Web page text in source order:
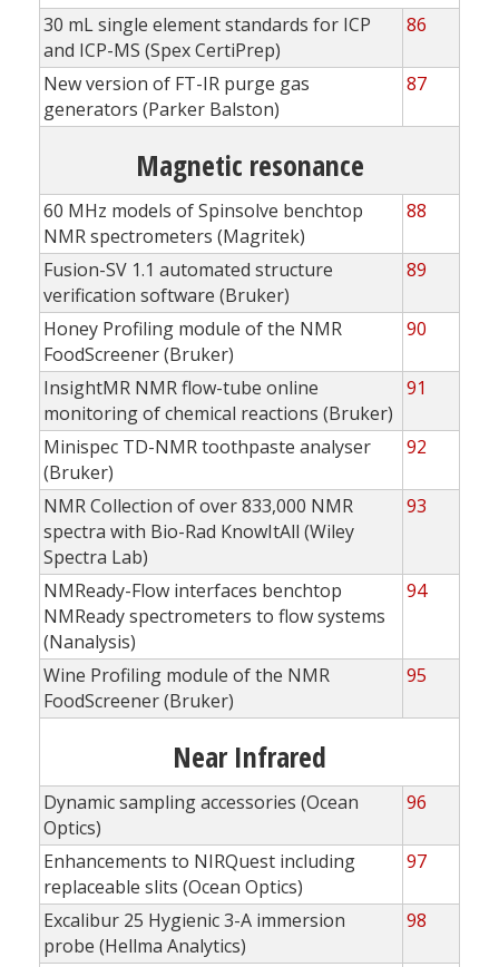
30 mL single element standards for ICP
and ICP-MS (Spex CertiPrep)
86
New version of FT-IR purge gas
generators (Parker Balston)
87
Magnetic resonance
60 MHz models of Spinsolve benchtop
NMR spectrometers (Magritek)
88
Fusion-SV 1.1 automated structure
verification software (Bruker)
89
Honey Profiling module of the NMR
FoodScreener (Bruker)
90
InsightMR NMR flow-tube online
monitoring of chemical reactions (Bruker)
91
Minispec TD-NMR toothpaste analyser
(Bruker)
92
NMR Collection of over 833,000 NMR
spectra with Bio-Rad KnowItAll (Wiley
Spectra Lab)
93
NMReady-Flow interfaces benchtop
NMReady spectrometers to flow systems
(Nanalysis)
94
Wine Profiling module of the NMR
FoodScreener (Bruker)
95
Near Infrared
Dynamic sampling accessories (Ocean
Optics)
96
Enhancements to NIRQuest including
replaceable slits (Ocean Optics)
97
Excalibur 25 Hygienic 3-A immersion
probe (Hellma Analytics)
98